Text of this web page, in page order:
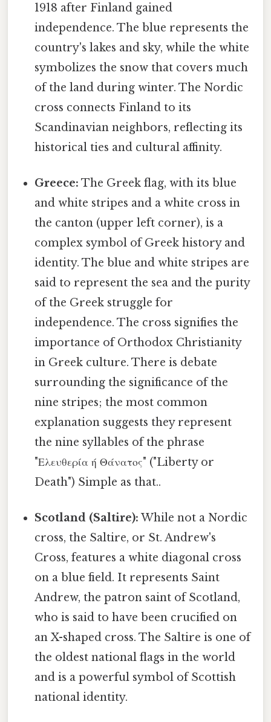
1918 after Finland gained
independence. The blue represents the
country's lakes and sky, while the white
symbolizes the snow that covers much
of the land during winter. The Nordic
cross connects Finland to its
Scandinavian neighbors, reflecting its
historical ties and cultural affinity.
Greece: The Greek flag, with its blue
and white stripes and a white cross in
the canton (upper left corner), is a
complex symbol of Greek history and
identity. The blue and white stripes are
said to represent the sea and the purity
of the Greek struggle for
independence. The cross signifies the
importance of Orthodox Christianity
in Greek culture. There is debate
surrounding the significance of the
nine stripes; the most common
explanation suggests they represent
the nine syllables of the phrase
"Ελευθερία ή Θάνατος" ("Liberty or
Death") Simple as that..
Scotland (Saltire): While not a Nordic
cross, the Saltire, or St. Andrew's
Cross, features a white diagonal cross
on a blue field. It represents Saint
Andrew, the patron saint of Scotland,
who is said to have been crucified on
an X-shaped cross. The Saltire is one of
the oldest national flags in the world
and is a powerful symbol of Scottish
national identity.